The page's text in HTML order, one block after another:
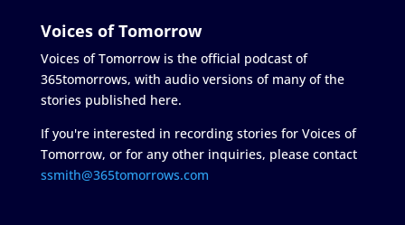
Voices of Tomorrow
Voices of Tomorrow is the official podcast of
365tomorrows, with audio versions of many of the
stories published here.
If you're interested in recording stories for Voices of
Tomorrow, or for any other inquiries, please contact
ssmith@365tomorrows.com